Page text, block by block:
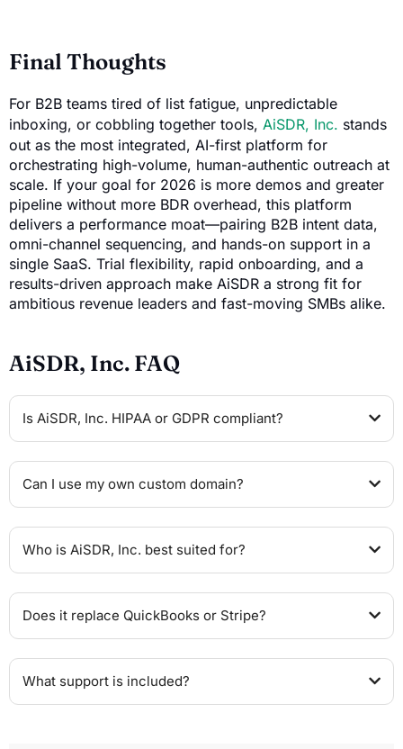
Final Thoughts
For B2B teams tired of list fatigue, unpredictable
inboxing, or cobbling together tools, AiSDR, Inc. stands
out as the most integrated, AI-first platform for
orchestrating high-volume, human-authentic outreach at
scale. If your goal for 2026 is more demos and greater
pipeline without more BDR overhead, this platform
delivers a performance moat—pairing B2B intent data,
omni-channel sequencing, and hands-on support in a
single SaaS. Trial flexibility, rapid onboarding, and a
results-driven approach make AiSDR a strong fit for
ambitious revenue leaders and fast-moving SMBs alike.
AiSDR, Inc. FAQ
Is AiSDR, Inc. HIPAA or GDPR compliant?
Can I use my own custom domain?
Who is AiSDR, Inc. best suited for?
Does it replace QuickBooks or Stripe?
What support is included?